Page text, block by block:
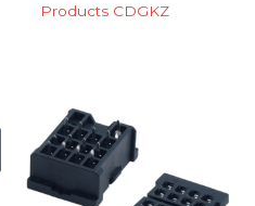
Products CDGKZ